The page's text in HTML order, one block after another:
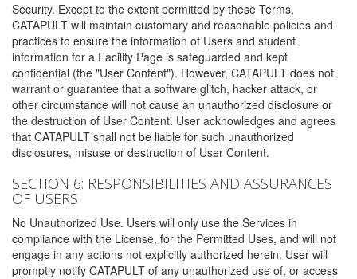
Security. Except to the extent permitted by these Terms,
CATAPULT will maintain customary and reasonable policies and
practices to ensure the information of Users and student
information for a Facility Page is safeguarded and kept
confidential (the "User Content"). However, CATAPULT does not
warrant or guarantee that a software glitch, hacker attack, or
other circumstance will not cause an unauthorized disclosure or
the destruction of User Content. User acknowledges and agrees
that CATAPULT shall not be liable for such unauthorized
disclosures, misuse or destruction of User Content.
SECTION 6: RESPONSIBILITIES AND ASSURANCES
OF USERS
No Unauthorized Use. Users will only use the Services in
compliance with the License, for the Permitted Uses, and will not
engage in any actions not explicitly authorized herein. User will
promptly notify CATAPULT of any unauthorized use of, or access